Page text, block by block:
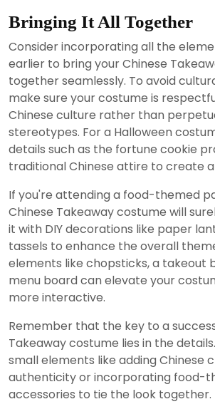
Bringing It All Together
Consider incorporating all the
earlier to bring your Chinese
together seamlessly. To avoid
make sure your costume is
Chinese culture rather than
stereotypes. For a Halloween
details such as the fortune cookie
traditional Chinese attire to create
If you're attending a food-themed
Chinese Takeaway costume will
it with DIY decorations like paper
tassels to enhance the overall
elements like chopsticks, a takeout
menu board can elevate your
more interactive.
Remember that the key to a
Takeaway costume lies in the
small elements like adding Chinese
authenticity or incorporating food-
accessories to tie the look together.